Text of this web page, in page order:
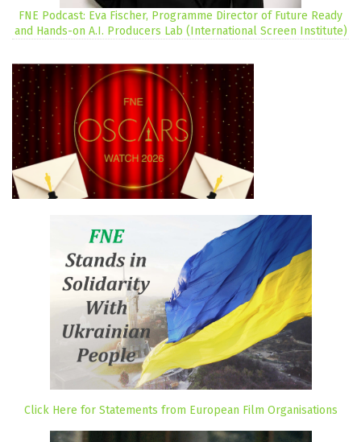
FNE Podcast: Eva Fischer, Programme Director of Future Ready
and Hands-on A.I. Producers Lab (International Screen Institute)
Click Here for Statements from European Film Organisations